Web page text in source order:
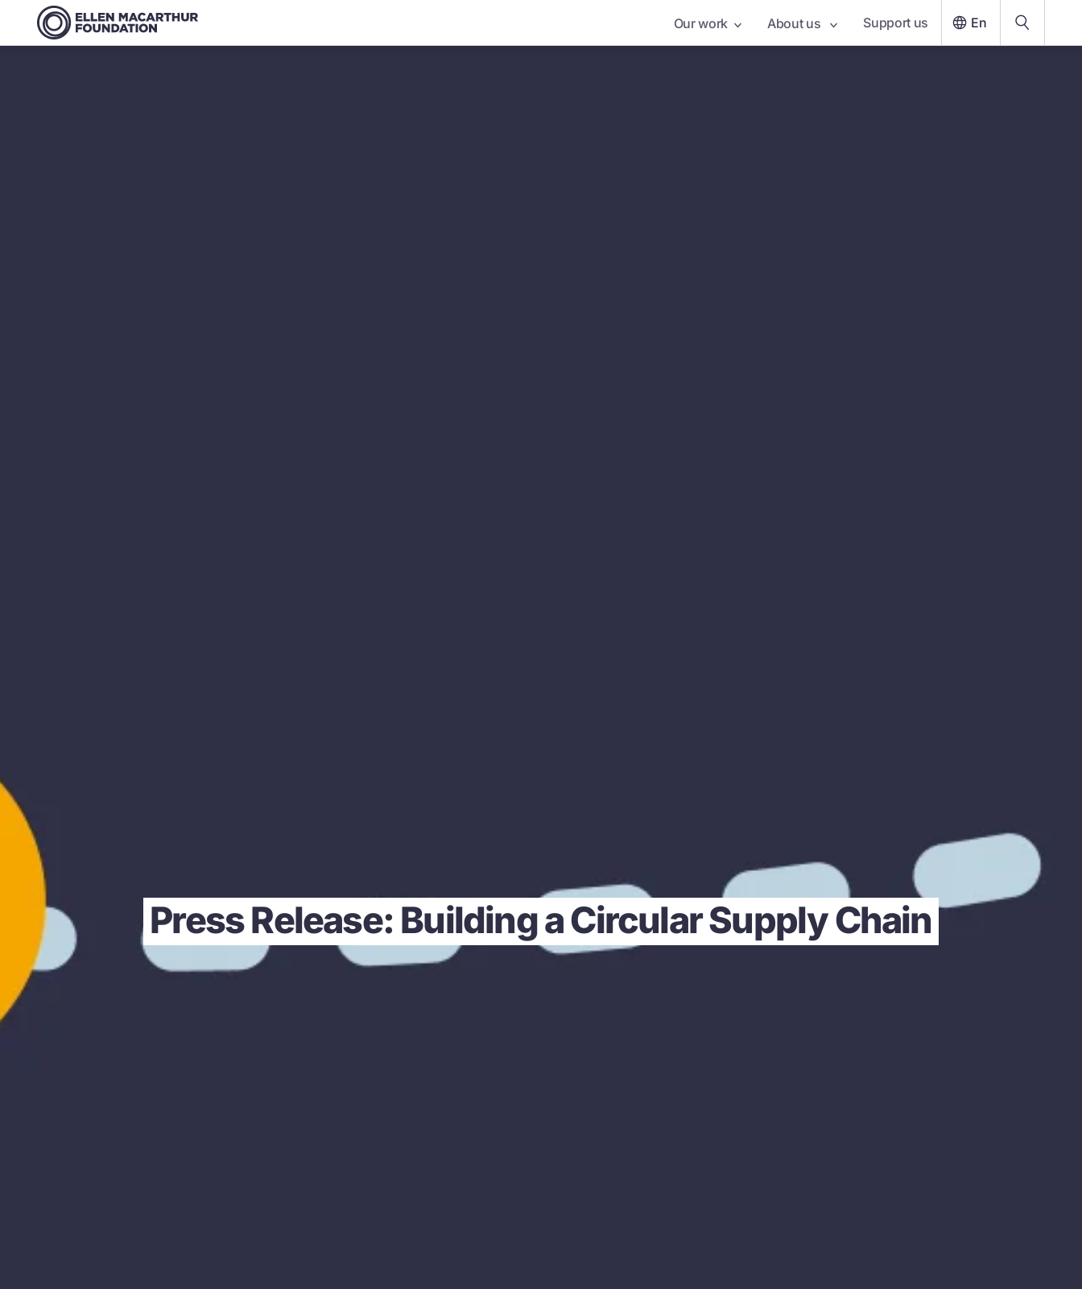
Our work About us Support us En
Press Release: Building a Circular Supply Chain